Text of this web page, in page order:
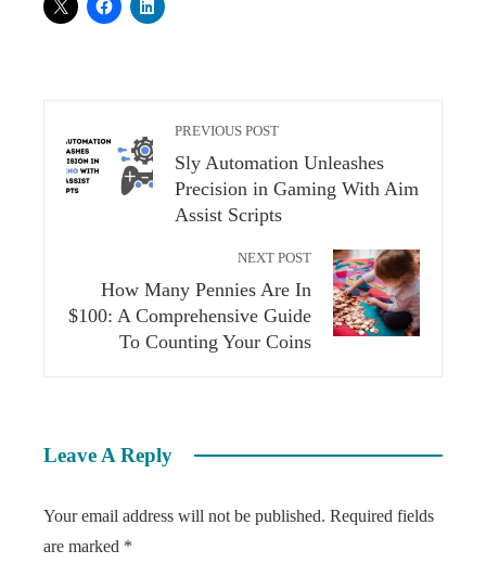
PREVIOUS POST
Sly Automation Unleashes
Precision in Gaming With Aim
Assist Scripts
NEXT POST
How Many Pennies Are In
$100: A Comprehensive Guide
To Counting Your Coins
Leave A Reply
Your email address will not be published. Required fields
are marked *